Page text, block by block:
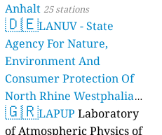
Anhalt 25 stations
🇩🇪LANUV - State
Agency For Nature,
Environment And
Consumer Protection Of
North Rhine Westphalia
(Landesamt Für Natur,
Umwelt Und
🇬🇷LAPUP Laboratory
of Atmospheric Physics of